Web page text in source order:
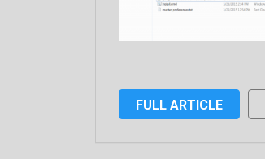
FULL ARTICLE